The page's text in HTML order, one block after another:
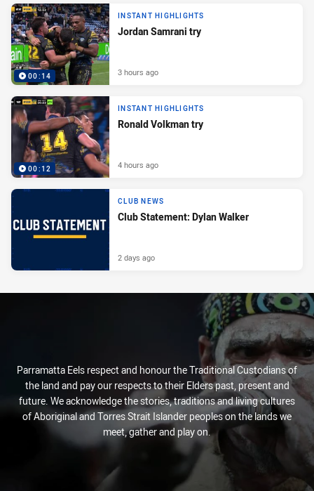
00:14
INSTANT HIGHLIGHTS
Jordan Samrani try
3 hours ago
00:12
INSTANT HIGHLIGHTS
Ronald Volkman try
4 hours ago
CLUB NEWS
Club Statement: Dylan Walker
2 days ago
Parramatta Eels respect and honour the Traditional Custodians of
the land and pay our respects to their Elders past, present and
future. We acknowledge the stories, traditions and living cultures
of Aboriginal and Torres Strait Islander peoples on the lands we
meet, gather and play on.